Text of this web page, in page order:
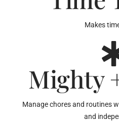
Makes
Mighty
Manage chores and routines
and